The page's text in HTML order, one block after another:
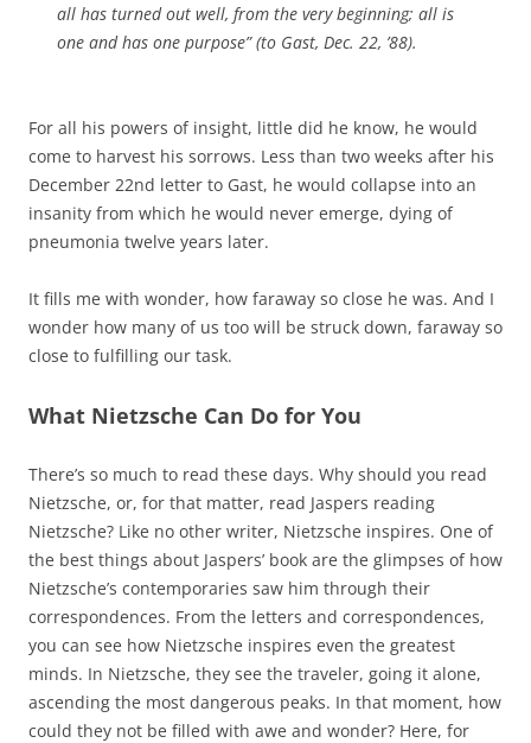
all has turned out well, from the very beginning; all is
one and has one purpose” (to Gast, Dec. 22, ’88).
For all his powers of insight, little did he know, he would
come to harvest his sorrows. Less than two weeks after his
December 22nd letter to Gast, he would collapse into an
insanity from which he would never emerge, dying of
pneumonia twelve years later.
It fills me with wonder, how faraway so close he was. And I
wonder how many of us too will be struck down, faraway so
close to fulfilling our task.
What Nietzsche Can Do for You
There’s so much to read these days. Why should you read
Nietzsche, or, for that matter, read Jaspers reading
Nietzsche? Like no other writer, Nietzsche inspires. One of
the best things about Jaspers’ book are the glimpses of how
Nietzsche’s contemporaries saw him through their
correspondences. From the letters and correspondences,
you can see how Nietzsche inspires even the greatest
minds. In Nietzsche, they see the traveler, going it alone,
ascending the most dangerous peaks. In that moment, how
could they not be filled with awe and wonder? Here, for